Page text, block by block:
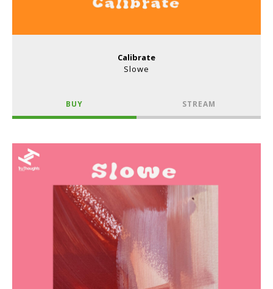
Calibrate
Slowe
BUY STREAM